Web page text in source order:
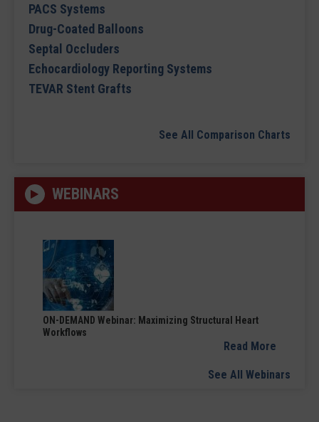
PACS Systems
Drug-Coated Balloons
Septal Occluders
Echocardiology Reporting Systems
TEVAR Stent Grafts
See All Comparison Charts
WEBINARS
ON-DEMAND Webinar: Maximizing Structural Heart
Workflows
Read More
See All Webinars